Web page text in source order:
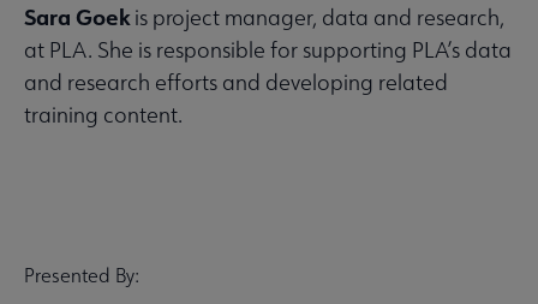
Sara Goek is project manager, data and research,
at PLA. She is responsible for supporting PLA’s data
and research efforts and developing related
training content.
Presented By: